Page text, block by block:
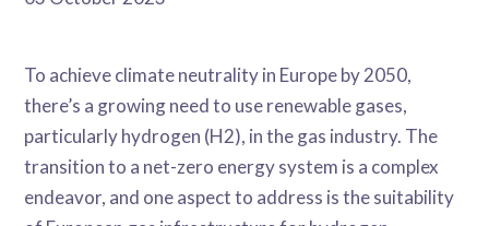
To achieve climate neutrality in Europe by 2050,
there’s a growing need to use renewable gases,
particularly hydrogen (H2), in the gas industry. The
transition to a net-zero energy system is a complex
endeavor, and one aspect to address is the suitability